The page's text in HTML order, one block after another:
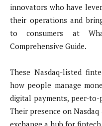
innovators who have
their operations and
to consumers at
Comprehensive Guide.
These Nasdaq-listed
how people manage
digital payments, peer-
Their presence on